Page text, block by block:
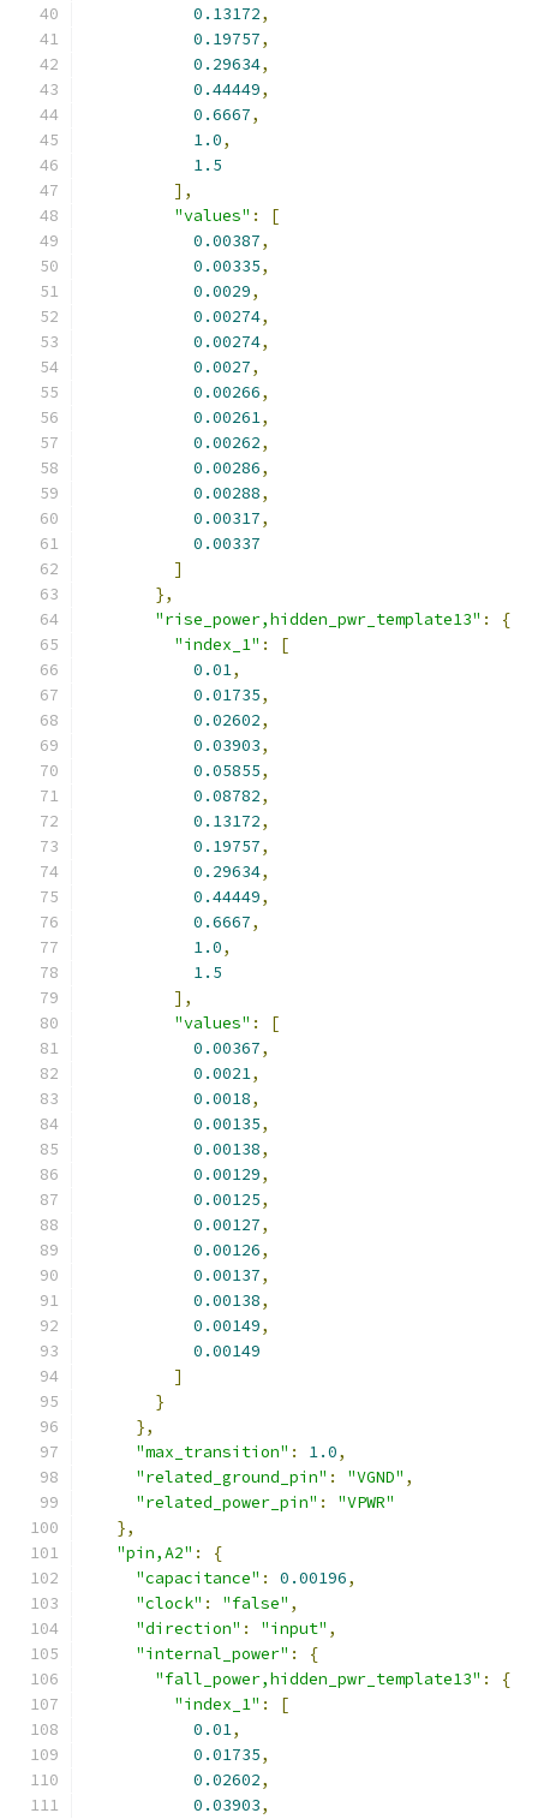
0.13172,
0.19757,
0.29634,
0.44449,
0.6667,
1.0,
1.5
],
"values" :
[
0.00387,
0.00335,
0.0029,
0.00274,
0.00274,
0.0027,
0.00266,
0.00261,
0.00262,
0.00286,
0.00288,
0.00317,
0.00337
]
},
"rise_power,hidden_pwr_template13" :
{
"index_1" :
[
0.01,
0.01735,
0.02602,
0.03903,
0.05855,
0.08782,
0.13172,
0.19757,
0.29634,
0.44449,
0.6667,
1.0,
1.5
],
"values" :
[
0.00367,
0.0021,
0.0018,
0.00135,
0.00138,
0.00129,
0.00125,
0.00127,
0.00126,
0.00137,
0.00138,
0.00149,
0.00149
]
}
},
"max_transition" : 1.0,
"related_ground_pin" : "VGND" ,
"related_power_pin" :
"VPWR"
},
"pin,A2" :
{
"capacitance" : 0.00196,
"clock" : "false" ,
"direction" : "input" ,
"internal_power" :
{
"fall_power,hidden_pwr_template13" :
{
"index_1" :
[
0.01,
0.01735,
0.02602,
0.03903,